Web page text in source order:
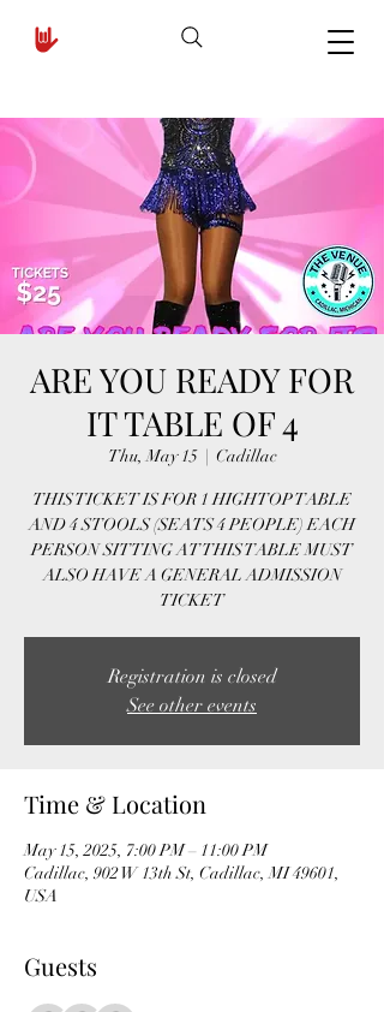
ARE YOU READY FOR
IT TABLE OF 4
Thu, May 15
  |
Cadillac
THIS TICKET IS FOR 1 HIGHTOP TABLE
AND 4 STOOLS (SEATS 4 PEOPLE) EACH
PERSON SITTING AT THIS TABLE MUST
ALSO HAVE A GENERAL ADMISSION
TICKET
Registration is closed
See other events
Time & Location
May 15, 2025, 7:00 PM – 11:00 PM
Cadillac, 902 W 13th St, Cadillac, MI 49601,
USA
Guests